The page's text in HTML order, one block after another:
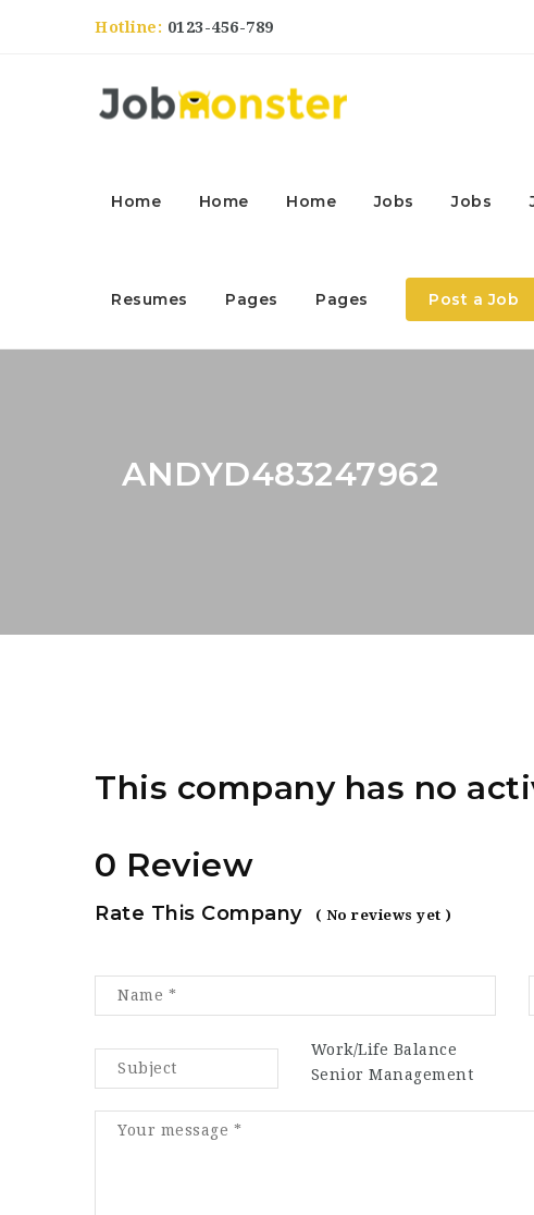
Hotline: 0123-456-789
Home Home Home Jobs Jobs
Resumes Pages Pages Post a Job
ANDYD483247962
This company has no
0 Review
Rate This Company ( No reviews yet )
Work/Life Balance
Senior Management